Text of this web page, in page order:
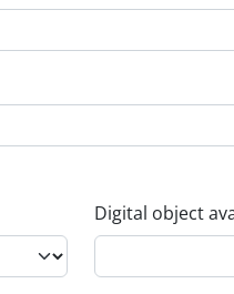
Digital object